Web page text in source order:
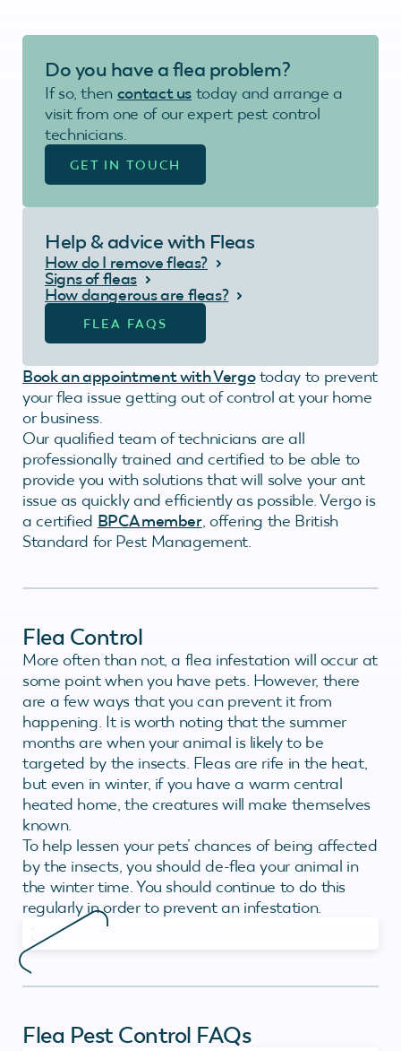
Do you have a flea problem?
If so, then contact us today and arrange a
visit from one of our expert pest control
technicians.
GET IN TOUCH
Help & advice with Fleas
How do I remove fleas?
Signs of fleas
How dangerous are fleas?
FLEA FAQS
Book an appointment with Vergotoday to prevent
your flea issue getting out of control at your home
or business.
Our qualified team of technicians are all
professionally trained and certified to be able to
provide you with solutions that will solve your ant
issue as quickly and efficiently as possible. Vergo is
a certified BPCA member, offering the British
Standard for Pest Management.
Flea Control
More often than not, a flea infestation will occur at
some point when you have pets. However, there
are a few ways that you can prevent it from
happening. It is worth noting that the summer
months are when your animal is likely to be
targeted by the insects. Fleas are rife in the heat,
but even in winter, if you have a warm central
heated home, the creatures will make themselves
known.
To help lessen your pets’ chances of being affected
by the insects, you should de-flea your animal in
the winter time. You should continue to do this
regularly in order to prevent an infestation.
Flea Pest Control FAQs